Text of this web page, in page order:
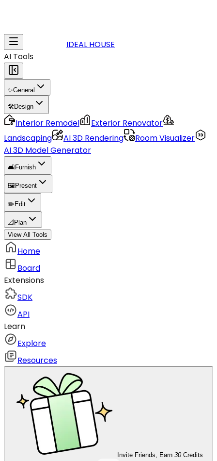
IDEAL HOUSE
AI Tools
✨General
🛠️Design
Interior Remodel
Exterior Renovator
Landscaping
AI 3D Rendering
Room Visualizer
AI 3D Model Generator
🛋️Furnish
🖼️ Present
✏️ Edit
📐 Plan
View All Tools
Home
Board
Extensions
SDK
API
Learn
Explore
Resources
Invite Friends, Earn 30 Credits